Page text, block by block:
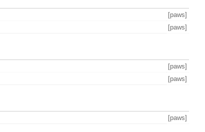
[paws]
[paws]
[paws]
[paws]
[paws]